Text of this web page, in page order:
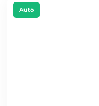
Auto